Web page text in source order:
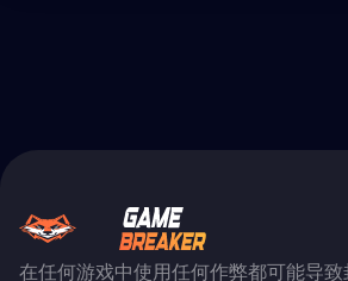
在任何游戏中使用任何作弊都可能导